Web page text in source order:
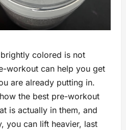
colored is not
workout can help you get
are already putting in.
the best pre-workout
is actually in them, and
you can lift heavier, last